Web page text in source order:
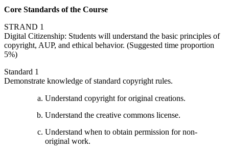
Core Standards of the Course
STRAND 1
Digital Citizenship: Students will understand the basic principles of
copyright, AUP, and ethical behavior. (Suggested time proportion
5%)
Standard 1
Demonstrate knowledge of standard copyright rules.
Understand copyright for original creations.
Understand the creative commons license.
Understand when to obtain permission for non-
original work.